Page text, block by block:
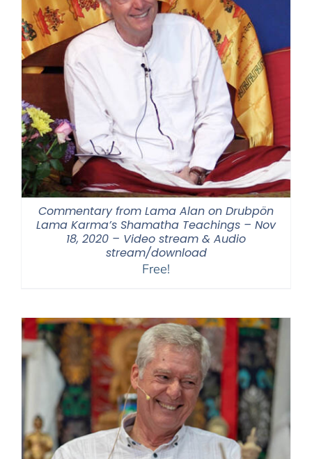
Commentary from Lama Alan on Drubpön
Lama Karma’s Shamatha Teachings – Nov
18, 2020 – Video stream & Audio
stream/download
Free!